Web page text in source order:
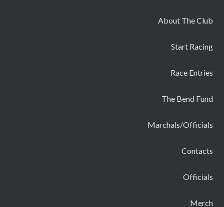
About The Club
Start Racing
Race Entries
The Bend Fund
Marchals/Officials
Contacts
Officials
Merch